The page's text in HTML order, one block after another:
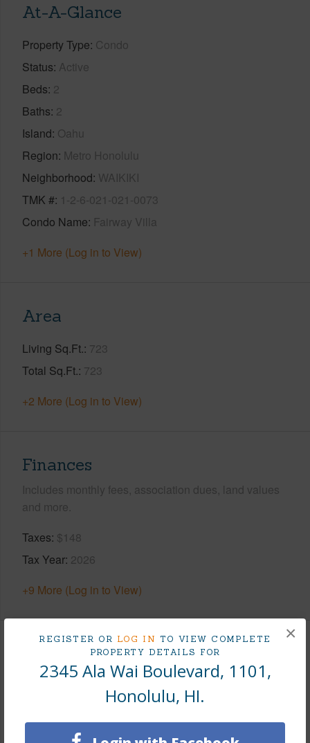
REGISTER OR LOG IN TO VIEW COMPLETE
PROPERTY DETAILS FOR
2345 Ala Wai Boulevard, 1101,
Honolulu, HI.
×
At-A-Glance
Property Type Condo
Status Active
Beds 2
Baths 2
Island Oahu
Region Metro Honolulu
Neighborhood WAIKIKI
TMK # 1-2-6-021-021-0073
Condo Name Fairway Villa
+1 More (Log in to View)
Area
Living Sq.Ft. 723
Total Sq.Ft. 723
+2 More (Log in to View)
Finances
Includes monthly fees, association dues, land values
and more.
Taxes $148
Tax Year 2026
+9 More (Log in to View)
Interior Features
Ceramic Tile,Other
Unit Features